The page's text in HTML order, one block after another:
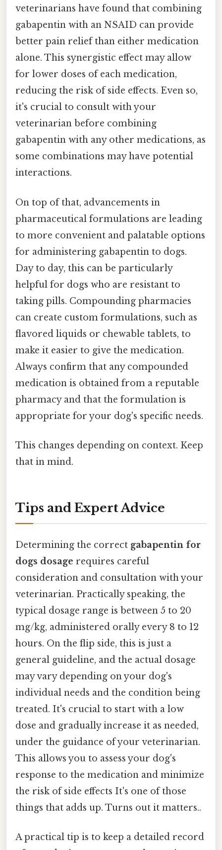
veterinarians have found that combining
gabapentin with an NSAID can provide
better pain relief than either medication
alone. This synergistic effect may allow
for lower doses of each medication,
reducing the risk of side effects. Even so,
it's crucial to consult with your
veterinarian before combining
gabapentin with any other medications, as
some combinations may have potential
interactions.
On top of that, advancements in
pharmaceutical formulations are leading
to more convenient and palatable options
for administering gabapentin to dogs.
Day to day, this can be particularly
helpful for dogs who are resistant to
taking pills. Compounding pharmacies
can create custom formulations, such as
flavored liquids or chewable tablets, to
make it easier to give the medication.
Always confirm that any compounded
medication is obtained from a reputable
pharmacy and that the formulation is
appropriate for your dog's specific needs.
This changes depending on context. Keep
that in mind.
Tips and Expert Advice
Determining the correct gabapentin for
dogs dosage requires careful
consideration and consultation with your
veterinarian. Practically speaking, the
typical dosage range is between 5 to 20
mg/kg, administered orally every 8 to 12
hours. On the flip side, this is just a
general guideline, and the actual dosage
may vary depending on your dog's
individual needs and the condition being
treated. It's crucial to start with a low
dose and gradually increase it as needed,
under the guidance of your veterinarian.
This allows you to assess your dog's
response to the medication and minimize
the risk of side effects It's one of those
things that adds up. Turns out it matters..
A practical tip is to keep a detailed record